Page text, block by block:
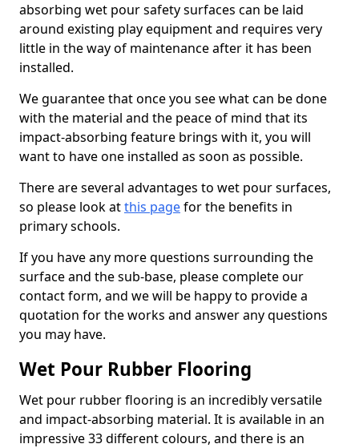
absorbing wet pour safety surfaces can be laid
around existing play equipment and requires very
little in the way of maintenance after it has been
installed.
We guarantee that once you see what can be done
with the material and the peace of mind that its
impact-absorbing feature brings with it, you will
want to have one installed as soon as possible.
There are several advantages to wet pour surfaces,
so please look atthis pagefor the benefits in
primary schools.
If you have any more questions surrounding the
surface and the sub-base, please complete our
contact form, and we will be happy to provide a
quotation for the works and answer any questions
you may have.
Wet Pour Rubber Flooring
Wet pour rubber flooring is an incredibly versatile
and impact-absorbing material. It is available in an
impressive 33 different colours, and there is an